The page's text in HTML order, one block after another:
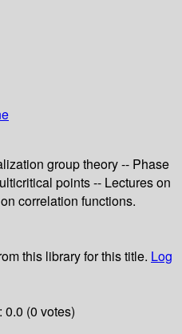
group theory -- Phase
points -- Lectures on
correlation functions.
this library for this title. Log
(0 votes)